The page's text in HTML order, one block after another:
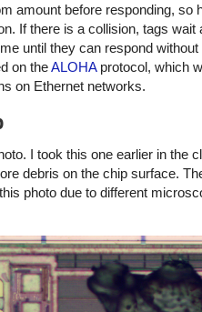
amount before responding, so
If there is a collision, tags wait
until they can respond without
on theALOHAprotocol, which
on Ethernet networks.
I took this one earlier in the
debris on the chip surface.
photo due to different